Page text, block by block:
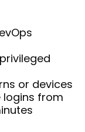
or devices
logins from